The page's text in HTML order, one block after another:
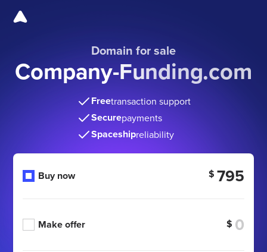
Domain for sale
Company-Funding.com
Freetransaction support
Securepayments
Spaceshipreliability
Buy now $ 795
Make offer $